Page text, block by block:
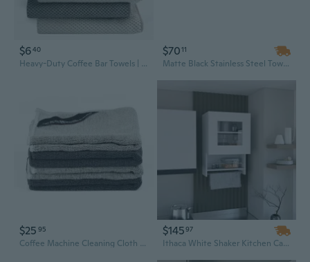
$640
Heavy-Duty Coffee Bar Towels | Super Absorbent Cleaning Cloths for Espresso Machines & Kitchen Counters
$7011
Matte Black Stainless Steel Towel Bar Set - 24 Inch Wall Mounted Bathroom Hardware
$25 95
Coffee Machine Cleaning Cloth Absorbent Towel Towel Rag Bar 4pcs/set
$14597
Ithaca White Shaker Kitchen Cabinet with Integrated Towel Bar and Spice Rack Storage